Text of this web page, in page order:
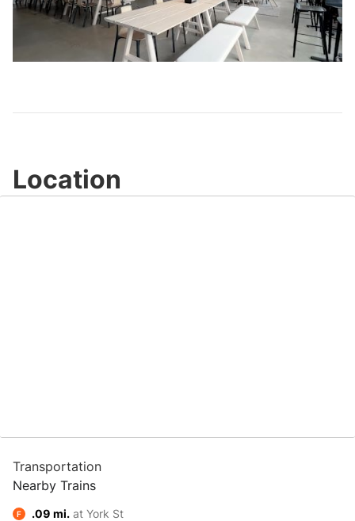
Play
Video
Location
Transportation
Nearby Trains
F .09 mi. at York St